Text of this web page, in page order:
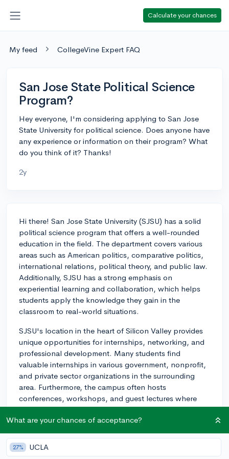
Calculate your chances
My feed CollegeVine Expert FAQ
San Jose State Political Science
Program?
Hey everyone, I'm considering applying to San Jose
State University for political science. Does anyone have
any experience or information on their program? What
do you think of it? Thanks!
2y
Hi there! San Jose State University (SJSU) has a solid
political science program that offers a well-rounded
education in the field. The department covers various
areas such as American politics, comparative politics,
international relations, political theory, and public law.
Additionally, SJSU has a strong emphasis on
experiential learning and collaboration, which helps
students apply the knowledge they gain in the
classroom to real-world situations.
SJSU's location in the heart of Silicon Valley provides
unique opportunities for internships, networking, and
professional development. Many students find
valuable internships in various government, nonprofit,
and private sector organizations in the surrounding
area. Furthermore, the campus often hosts
conferences, workshops, and guest lectures where
students can engage with experts in the field and build
connections that could open doors for future
opportunities.
One notable program that political science students at
What are your chances of acceptance?
27% UCLA